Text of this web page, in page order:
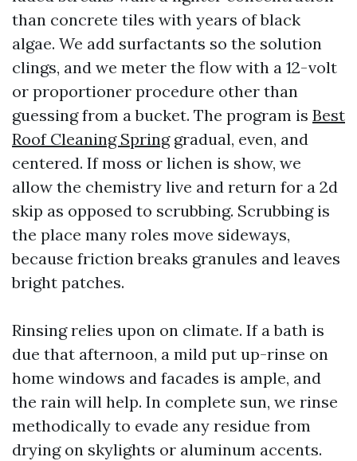
than concrete tiles with years of black
algae. We add surfactants so the solution
clings, and we meter the flow with a 12-volt
or proportioner procedure other than
guessing from a bucket. The program is Best
Roof Cleaning Springgradual, even, and
centered. If moss or lichen is show, we
allow the chemistry live and return for a 2d
skip as opposed to scrubbing. Scrubbing is
the place many roles move sideways,
because friction breaks granules and leaves
bright patches.
Rinsing relies upon on climate. If a bath is
due that afternoon, a mild put up-rinse on
home windows and facades is ample, and
the rain will help. In complete sun, we rinse
methodically to evade any residue from
drying on skylights or aluminum accents.